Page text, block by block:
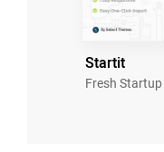
Startit
Fresh